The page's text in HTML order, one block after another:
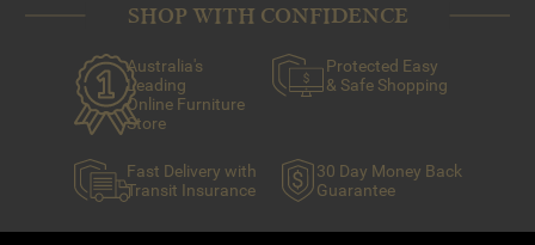
SHOP WITH CONFIDENCE
Australia's
Leading
Online Furniture
Store
Protected Easy
& Safe Shopping
Fast Delivery with
Transit Insurance
30 Day Money Back
Guarantee